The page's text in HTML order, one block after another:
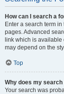
How can I search a
Enter a search term
pages. Advanced
link which is
may depend on the
Top
Why does my
Your search was